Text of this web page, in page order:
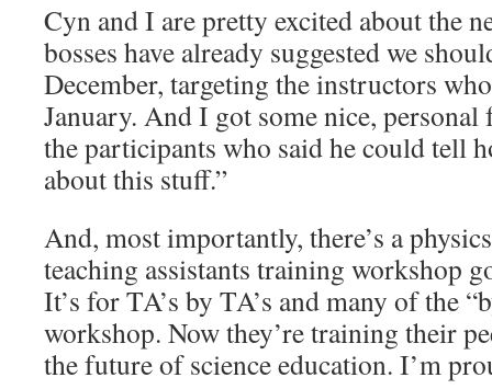
Cyn and I are pretty excited about the
bosses have already suggested we
December, targeting the instructors
January. And I got some nice,
the participants who said he could tell
about this stuff.”
And, most importantly, there’s a
teaching assistants training workshop
It’s for TA’s by TA’s and many of the
workshop. Now they’re training their
the future of science education. I’m